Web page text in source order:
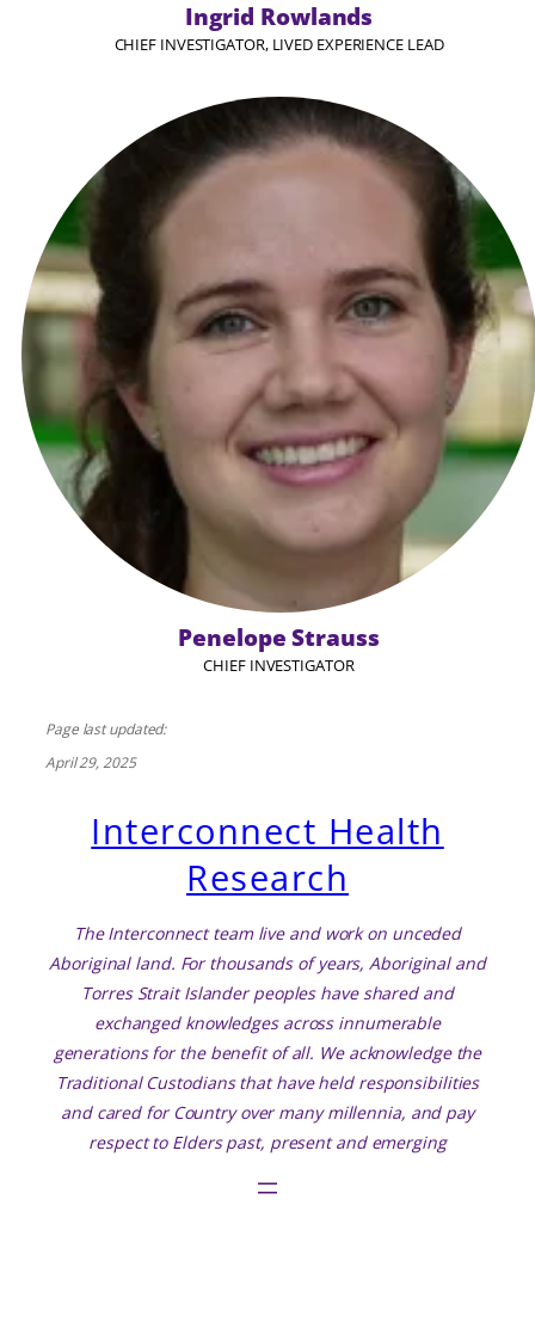
CHIEF INVESTIGATOR, LIVED EXPERIENCE LEAD
Ingrid Rowlands
CHIEF INVESTIGATOR
Penelope Strauss
Page last updated:
April 29, 2025
Interconnect Health
Research
The Interconnect team live and work on unceded
Aboriginal land. For thousands of years, Aboriginal and
Torres Strait Islander peoples have shared and
exchanged knowledges across innumerable
generations for the benefit of all. We acknowledge the
Traditional Custodians that have held responsibilities
and cared for Country over many millennia, and pay
respect to Elders past, present and emerging